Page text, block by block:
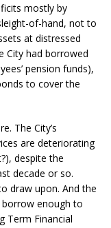
mostly by
of-hand, not to
at distressed
City had borrowed
pension funds),
to cover the
The City’s
are deteriorating
despite the
decade or so.
draw upon. And the
enough to
Term Financial